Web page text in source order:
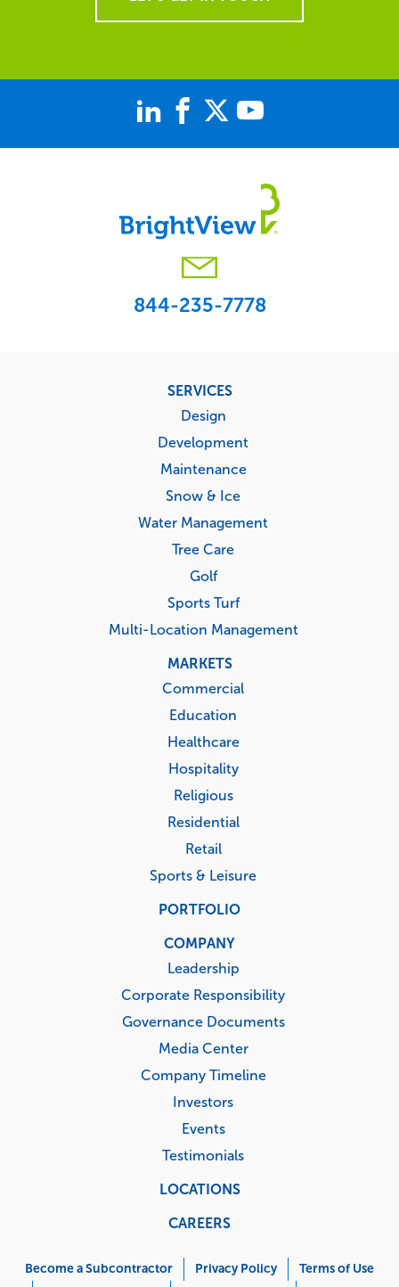
844-235-7778
SERVICES
Design
Development
Maintenance
Snow & Ice
Water Management
Tree Care
Golf
Sports Turf
Multi-Location Management
MARKETS
Commercial
Education
Healthcare
Hospitality
Religious
Residential
Retail
Sports & Leisure
PORTFOLIO
COMPANY
Leadership
Corporate Responsibility
Governance Documents
Media Center
Company Timeline
Investors
Events
Testimonials
LOCATIONS
CAREERS
Menu
Become a Subcontractor Privacy Policy
Terms of Use